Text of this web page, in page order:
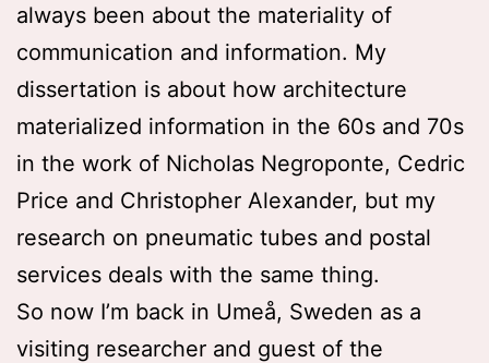
always been about the materiality of
communication and information. My
dissertation is about how architecture
materialized information in the 60s and 70s
in the work of Nicholas Negroponte, Cedric
Price and Christopher Alexander, but my
research on pneumatic tubes and postal
services deals with the same thing.
So now I’m back in Umeå, Sweden as a
visiting researcher and guest of the